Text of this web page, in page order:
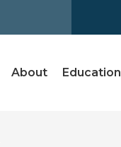
About Education